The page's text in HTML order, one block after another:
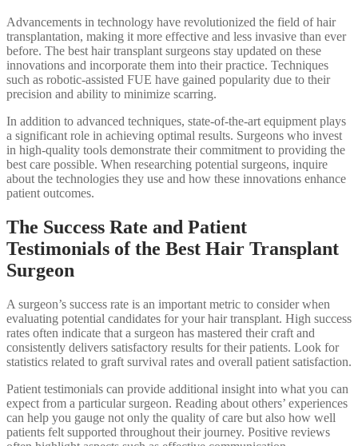
Advancements in technology have revolutionized the field of hair
transplantation, making it more effective and less invasive than ever
before. The best hair transplant surgeons stay updated on these
innovations and incorporate them into their practice. Techniques
such as robotic-assisted FUE have gained popularity due to their
precision and ability to minimize scarring.
In addition to advanced techniques, state-of-the-art equipment plays
a significant role in achieving optimal results. Surgeons who invest
in high-quality tools demonstrate their commitment to providing the
best care possible. When researching potential surgeons, inquire
about the technologies they use and how these innovations enhance
patient outcomes.
The Success Rate and Patient
Testimonials of the Best Hair Transplant
Surgeon
A surgeon’s success rate is an important metric to consider when
evaluating potential candidates for your hair transplant. High success
rates often indicate that a surgeon has mastered their craft and
consistently delivers satisfactory results for their patients. Look for
statistics related to graft survival rates and overall patient satisfaction.
Patient testimonials can provide additional insight into what you can
expect from a particular surgeon. Reading about others’ experiences
can help you gauge not only the quality of care but also how well
patients felt supported throughout their journey. Positive reviews